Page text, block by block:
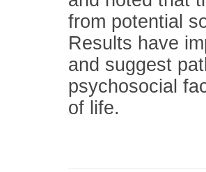
from potential
Results have
and suggest
psychosocial
of life.